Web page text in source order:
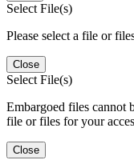
Select File(s)
Please select a file or
Close
Select File(s)
Embargoed files cannot
file or files for your
Close